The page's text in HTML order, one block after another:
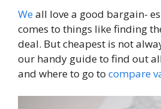
Weall love a good bargain-
comes to things like finding
deal. But cheapest is not
our handy guide to find out
and where to go to compare